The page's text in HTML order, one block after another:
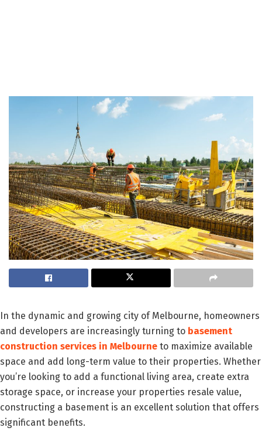
In the dynamic and growing city of Melbourne, homeowners
and developers are increasingly turning to basement
construction services in Melbourne to maximize available
space and add long-term value to their properties. Whether
you’re looking to add a functional living area, create extra
storage space, or increase your properties resale value,
constructing a basement is an excellent solution that offers
significant benefits.